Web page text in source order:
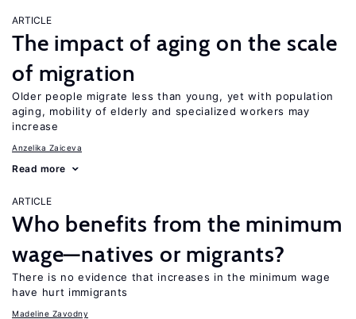
ARTICLE
The impact of aging on the scale
of migration
Older people migrate less than young, yet with population
aging, mobility of elderly and specialized workers may
increase
Anzelika Zaiceva
Read more
ARTICLE
Who benefits from the minimum
wage—natives or migrants?
There is no evidence that increases in the minimum wage
have hurt immigrants
Madeline Zavodny